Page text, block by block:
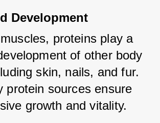
Development
proteins play a
of other body
skin, nails, and fur.
protein sources ensure
growth and vitality.